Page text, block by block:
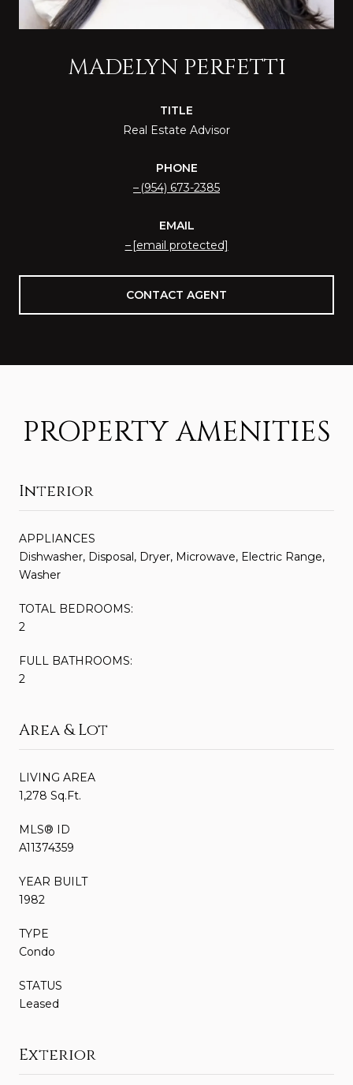
MADELYN PERFETTI
TITLE
Real Estate Advisor
PHONE
(954) 673-2385
EMAIL
[email protected]
CONTACT AGENT
PROPERTY AMENITIES
Interior
APPLIANCES
Dishwasher, Disposal, Dryer, Microwave, Electric Range,
Washer
TOTAL BEDROOMS:
2
FULL BATHROOMS:
2
Area & Lot
LIVING AREA
1,278 Sq.Ft.
MLS® ID
A11374359
YEAR BUILT
1982
TYPE
Condo
STATUS
Leased
Exterior